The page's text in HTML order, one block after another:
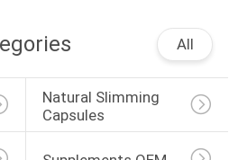
All
Natural Slimming
Capsules